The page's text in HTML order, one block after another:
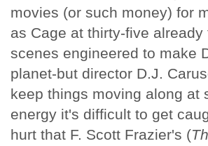
movies (or such money) for
as Cage at thirty-five
scenes engineered to make
planet-but director D.J.
keep things moving along at
energy it's difficult to get
hurt that F. Scott Frazier's (